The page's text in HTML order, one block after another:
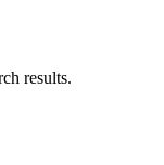
results.